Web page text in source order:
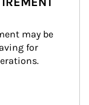
may be
for